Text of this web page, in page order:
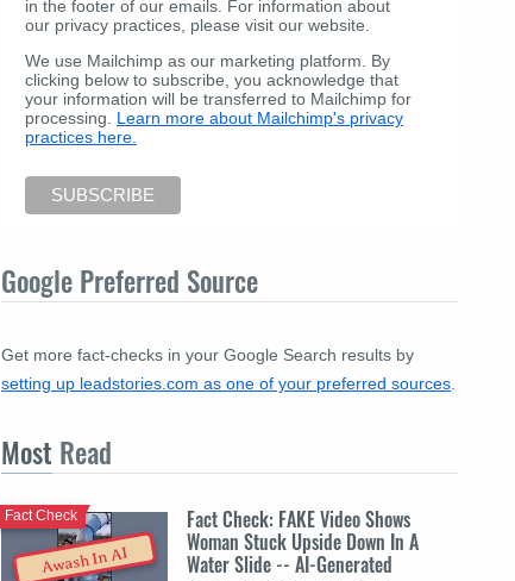
in the footer of our emails. For information about
our privacy practices, please visit our website.
We use Mailchimp as our marketing platform. By
clicking below to subscribe, you acknowledge that
your information will be transferred to Mailchimp for
processing. Learn more about Mailchimp's privacy
practices here.
Google Preferred Source
Get more fact-checks in your Google Search results by
setting up leadstories.com as one of your preferred sources
Most Read
Awash In AI
Fact Check: FAKE Video Shows
Woman Stuck Upside Down In A
Water Slide -- AI-Generated
Fact Check